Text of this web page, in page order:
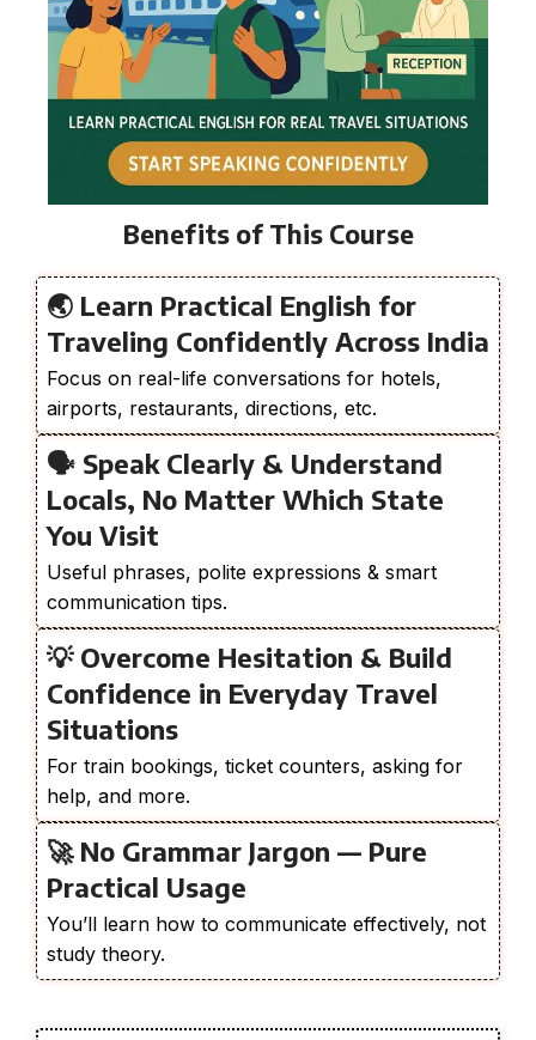
Benefits of This Course
🌏 Learn Practical English for
Traveling Confidently Across India
Focus on real-life conversations for hotels,
airports, restaurants, directions, etc.
🗣️ Speak Clearly & Understand
Locals, No Matter Which State
You Visit
Useful phrases, polite expressions & smart
communication tips.
💡 Overcome Hesitation & Build
Confidence in Everyday Travel
Situations
For train bookings, ticket counters, asking for
help, and more.
🚀 No Grammar Jargon — Pure
Practical Usage
You’ll learn how to communicate effectively, not
study theory.